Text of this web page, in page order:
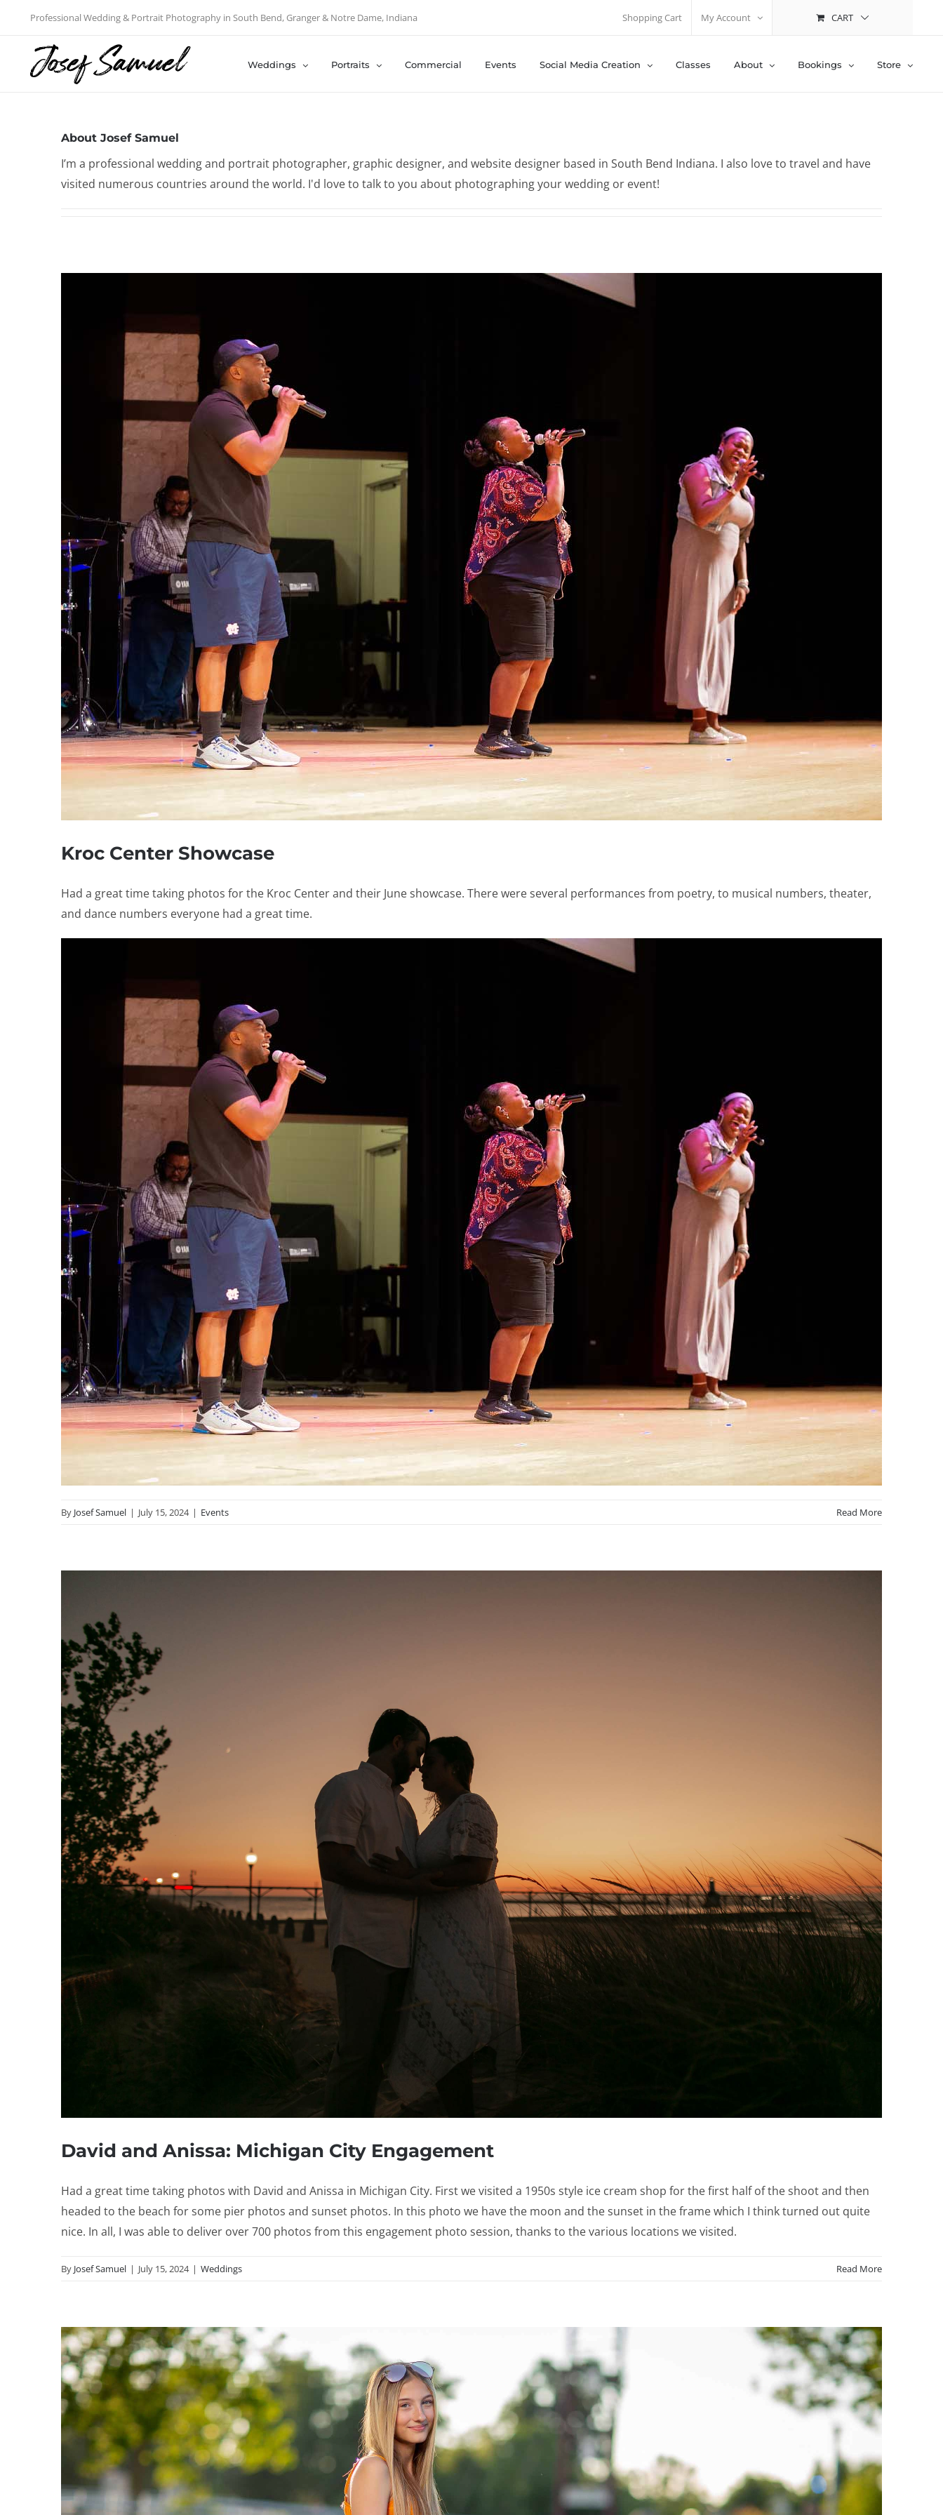
content
Professional Wedding & Portrait Photography in South Bend, Granger & Notre Dame, Indiana Shopping Cart My Account CART
Weddings Portraits Commercial Events Social Media Creation Classes About Bookings Store
About Josef Samuel
I’m a professional wedding and portrait photographer, graphic designer, and website designer based in South Bend Indiana. I also love to travel and have
visited numerous countries around the world. I'd love to talk to you about photographing your wedding or event!
Kroc Center Showcase
Had a great time taking photos for the Kroc Center and their June showcase. There were several performances from poetry, to musical numbers, theater,
and dance numbers everyone had a great time.
By Josef Samuel | July 15, 2024 | Events Read More
David and Anissa: Michigan City Engagement
Had a great time taking photos with David and Anissa in Michigan City. First we visited a 1950s style ice cream shop for the first half of the shoot and then
headed to the beach for some pier photos and sunset photos. In this photo we have the moon and the sunset in the frame which I think turned out quite
nice. In all, I was able to deliver over 700 photos from this engagement photo session, thanks to the various locations we visited.
By Josef Samuel | July 15, 2024 | Weddings Read More